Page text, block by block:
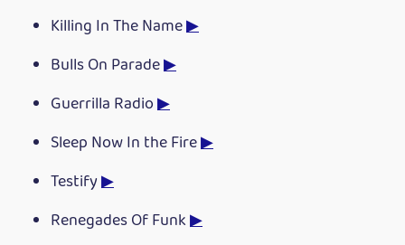
Killing In The Name▶
Bulls On Parade▶
Guerrilla Radio▶
Sleep Now In the Fire▶
Testify▶
Renegades Of Funk▶